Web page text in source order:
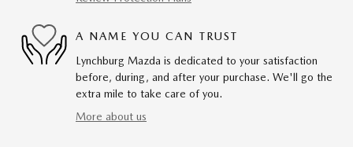
A NAME YOU CAN TRUST
Lynchburg Mazda is dedicated to your satisfaction
before, during, and after your purchase. We'll go the
extra mile to take care of you.
More about us